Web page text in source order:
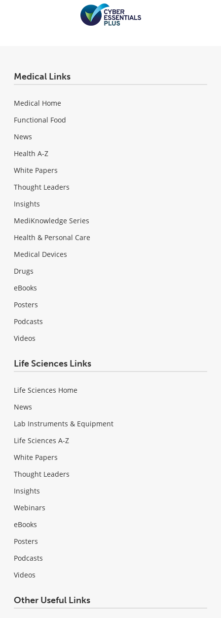
Medical Links
Medical Home
Functional Food
News
Health A-Z
White Papers
Thought Leaders
Insights
MediKnowledge Series
Health & Personal Care
Medical Devices
Drugs
eBooks
Posters
Podcasts
Videos
Life Sciences Links
Life Sciences Home
News
Lab Instruments & Equipment
Life Sciences A-Z
White Papers
Thought Leaders
Insights
Webinars
eBooks
Posters
Podcasts
Videos
Other Useful Links